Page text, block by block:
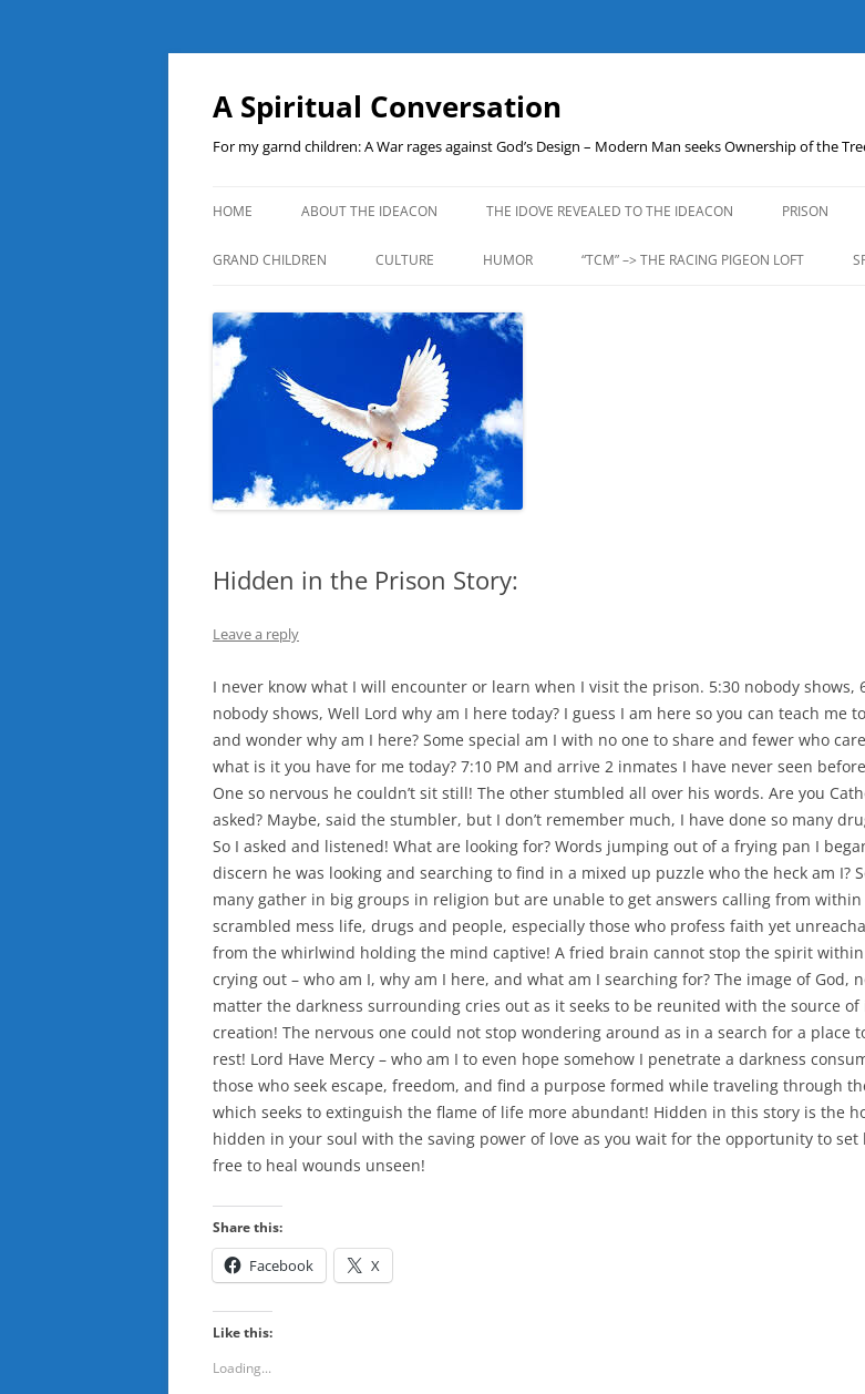
A Spiritual Conversation
For my garnd children: A War rages against God’s Design – Modern Man seeks Ownership of the
HOME ABOUT THE IDEACON THE IDOVE REVEALED TO THE IDEACON PRISON
GRAND CHILDREN CULTURE HUMOR “TCM” –> THE RACING PIGEON LOFT
Hidden in the Prison Story:
Leave a reply
I never know what I will encounter or learn when I visit the prison. 5:30 nobody shows,
nobody shows, Well Lord why am I here today? I guess I am here so you can teach me
and wonder why am I here? Some special am I with no one to share and fewer who
what is it you have for me today? 7:10 PM and arrive 2 inmates I have never seen
One so nervous he couldn’t sit still! The other stumbled all over his words. Are you
asked? Maybe, said the stumbler, but I don’t remember much, I have done so many
So I asked and listened! What are looking for? Words jumping out of a frying pan I
discern he was looking and searching to find in a mixed up puzzle who the heck am I?
many gather in big groups in religion but are unable to get answers calling from within
scrambled mess life, drugs and people, especially those who profess faith yet
from the whirlwind holding the mind captive! A fried brain cannot stop the spirit
crying out – who am I, why am I here, and what am I searching for? The image of God,
matter the darkness surrounding cries out as it seeks to be reunited with the source of
creation! The nervous one could not stop wondering around as in a search for a place
rest! Lord Have Mercy – who am I to even hope somehow I penetrate a darkness
those who seek escape, freedom, and find a purpose formed while traveling through
which seeks to extinguish the flame of life more abundant! Hidden in this story is the
hidden in your soul with the saving power of love as you wait for the opportunity to set
free to heal wounds unseen!
Share this:
Facebook X
Like this:
Loading...